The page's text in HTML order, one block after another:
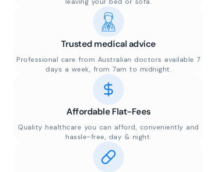
Trusted medical advice
Professional care from Australian doctors available 7
days a week, from 7am to midnight.
Affordable Flat-Fees
Quality healthcare you can afford, conveniently and
hassle-free, day & night.